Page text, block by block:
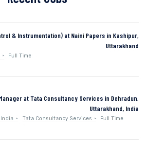
& Instrumentation) at Naini Papers in Kashipur,
Uttarakhand
Full Time
at Tata Consultancy Services in Dehradun,
Uttarakhand, India
Tata Consultancy Services Full Time